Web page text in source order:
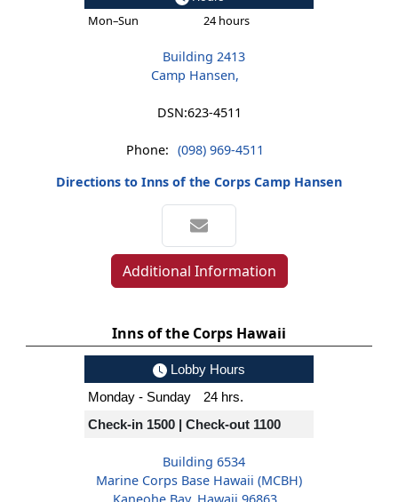
Mon–Sun
24 hours
Building 2413
Camp Hansen,
DSN:623-4511
Phone: (098) 969-4511
Directions to Inns of the Corps Camp Hansen
Additional Information
Inns of the Corps Hawaii
Lobby Hours
Monday - Sunday
24 hrs.
Check-in 1500 | Check-out 1100
Building 6534
Marine Corps Base Hawaii (MCBH)